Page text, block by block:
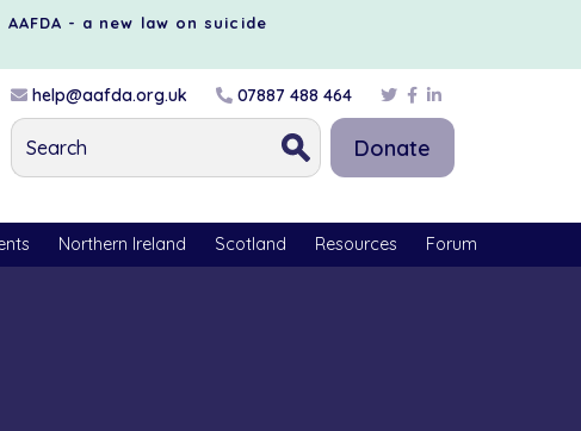
- a new law on suicide
help@aafda.org.uk 07887 488 464
Donate
Northern Ireland Scotland Resources Forum